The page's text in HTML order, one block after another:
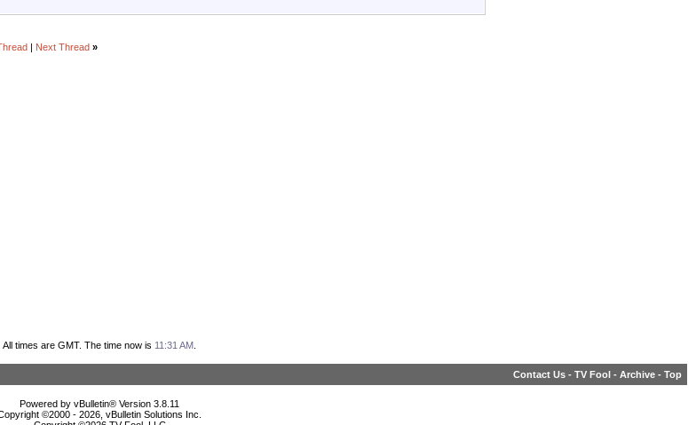
Next Thread »
All times are GMT. The time now is 11:31 AM
Contact Us - TV Fool - Archive - Top
Powered by vBulletin® Version 3.8.11
©2000 - 2026, vBulletin Solutions Inc.